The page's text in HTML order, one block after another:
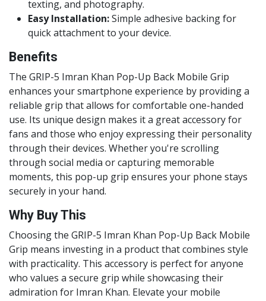
texting, and photography.
Easy Installation:Simple adhesive backing for
quick attachment to your device.
Benefits
The GRIP-5 Imran Khan Pop-Up Back Mobile Grip
enhances your smartphone experience by providing a
reliable grip that allows for comfortable one-handed
use. Its unique design makes it a great accessory for
fans and those who enjoy expressing their personality
through their devices. Whether you're scrolling
through social media or capturing memorable
moments, this pop-up grip ensures your phone stays
securely in your hand.
Why Buy This
Choosing the GRIP-5 Imran Khan Pop-Up Back Mobile
Grip means investing in a product that combines style
with practicality. This accessory is perfect for anyone
who values a secure grip while showcasing their
admiration for Imran Khan. Elevate your mobile